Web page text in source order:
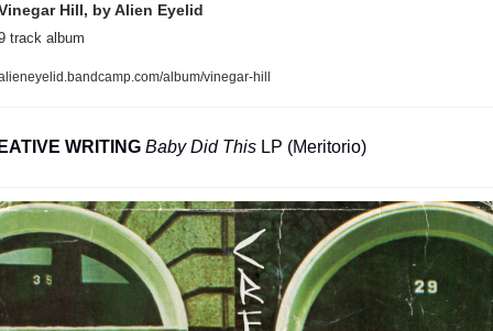
Hill, by Alien Eyelid
track album
album/vinegar-hill
WRITING Baby Did This LP (Meritorio)